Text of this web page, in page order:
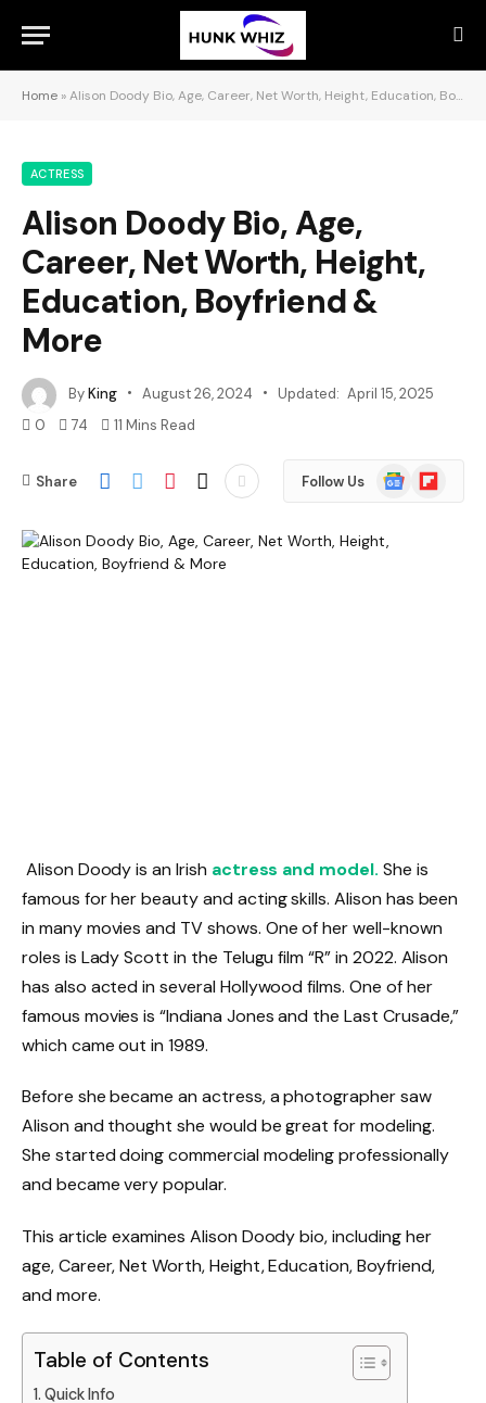
Home »Alison Doody Bio, Age, Career, Net Worth, Height, Education, Boyfriend & More
ACTRESS
Alison Doody Bio, Age,
Career, Net Worth, Height,
Education, Boyfriend &
More
ByKing August 26, 2024 Updated: April 15, 2025
0
74 11 Mins Read
Share Follow Us
Google
News
Flipboard
Alison Doody is an Irish actress and model. She is
famous for her beauty and acting skills. Alison has been
in many movies and TV shows. One of her well-known
roles is Lady Scott in the Telugu film “R” in 2022. Alison
has also acted in several Hollywood films. One of her
famous movies is “Indiana Jones and the Last Crusade,”
which came out in 1989.
Before she became an actress, a photographer saw
Alison and thought she would be great for modeling.
She started doing commercial modeling professionally
and became very popular.
This article examines Alison Doody bio, including her
age, Career, Net Worth, Height, Education, Boyfriend,
and more.
Table of Contents
Quick Info